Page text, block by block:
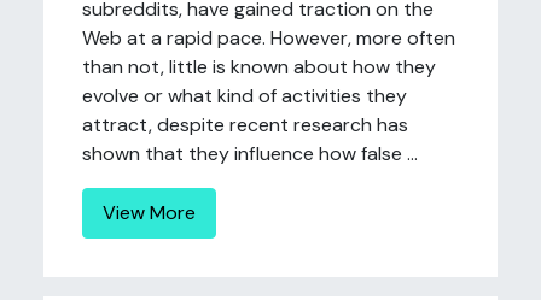
subreddits, have gained traction on the
Web at a rapid pace. However, more often
than not, little is known about how they
evolve or what kind of activities they
attract, despite recent research has
shown that they influence how false ...
View More